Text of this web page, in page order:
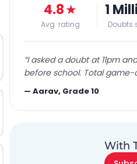
4.8★
Avg. rating
1
Doubts
“I asked a doubt at 11pm
before school. Total game-
—Aarav, Grade 10
With